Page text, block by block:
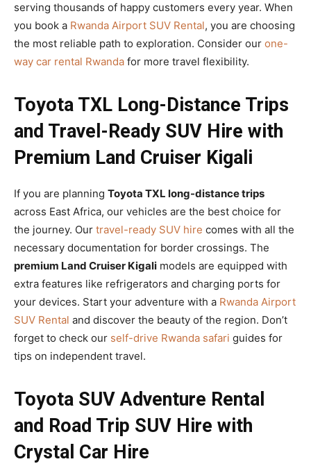
serving thousands of happy customers every year. When
you book a Rwanda Airport SUV Rental, you are choosing
the most reliable path to exploration. Consider our one-
way car rental Rwanda for more travel flexibility.
Toyota TXL Long-Distance Trips
and Travel-Ready SUV Hire with
Premium Land Cruiser Kigali
If you are planning Toyota TXL long-distance trips
across East Africa, our vehicles are the best choice for
the journey. Our travel-ready SUV hire comes with all the
necessary documentation for border crossings. The
premium Land Cruiser Kigali models are equipped with
extra features like refrigerators and charging ports for
your devices. Start your adventure with a Rwanda Airport
SUV Rental and discover the beauty of the region. Don’t
forget to check our self-drive Rwanda safari guides for
tips on independent travel.
Toyota SUV Adventure Rental
and Road Trip SUV Hire with
Crystal Car Hire